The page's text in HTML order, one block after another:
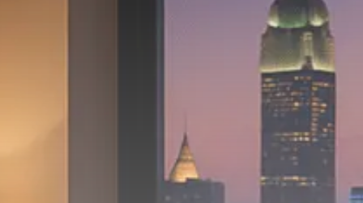
Trump announces potential
$1,200–$2,400 annual US...
Macro Watch
Scott Bessent: High Rates Cut
SEPTEMBER 1, 2025